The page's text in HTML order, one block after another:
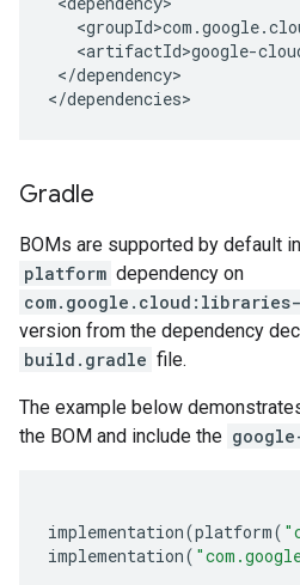
</dependency>
</dependencies>
Gradle
BOMs are supported by default
platform dependency on
com.google.cloud:libraries-
version from the dependency
build.gradle file.
The example below
the BOM and include the
implementation(platform(
implementation(